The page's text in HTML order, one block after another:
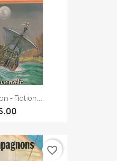
- Fiction...
favorite_border